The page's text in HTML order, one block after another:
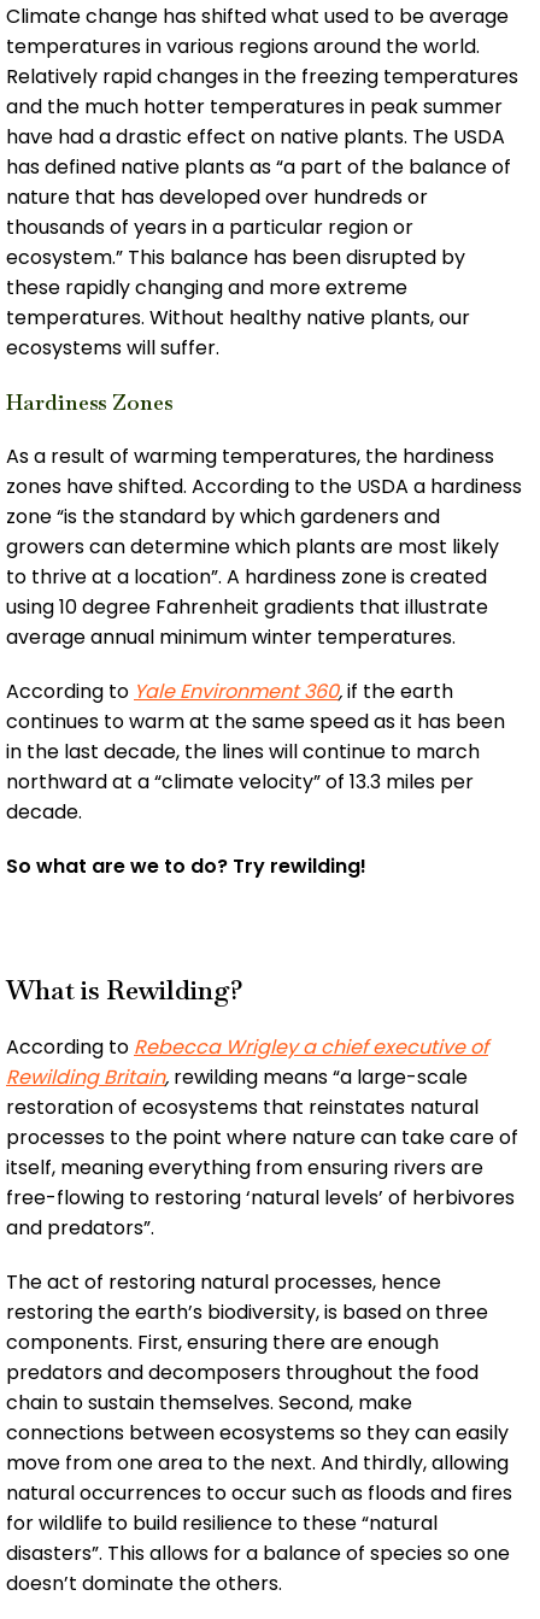
Climate change has shifted what used to be average
temperatures in various regions around the world.
Relatively rapid changes in the freezing temperatures
and the much hotter temperatures in peak summer
have had a drastic effect on native plants. The USDA
has defined native plants as “a part of the balance of
nature that has developed over hundreds or
thousands of years in a particular region or
ecosystem.” This balance has been disrupted by
these rapidly changing and more extreme
temperatures. Without healthy native plants, our
ecosystems will suffer.
Hardiness Zones
As a result of warming temperatures, the hardiness
zones have shifted. According to the USDA a hardiness
zone “is the standard by which gardeners and
growers can determine which plants are most likely
to thrive at a location”. A hardiness zone is created
using 10 degree Fahrenheit gradients that illustrate
average annual minimum winter temperatures.
According to Yale Environment 360,if the earth
continues to warm at the same speed as it has been
in the last decade, the lines will continue to march
northward at a “climate velocity” of 13.3 miles per
decade.
So what are we to do? Try rewilding!
What is Rewilding?
According to Rebecca Wrigley a chief executive of
Rewilding Britain, rewilding means “a large-scale
restoration of ecosystems that reinstates natural
processes to the point where nature can take care of
itself, meaning everything from ensuring rivers are
free-flowing to restoring ‘natural levels’ of herbivores
and predators”.
The act of restoring natural processes, hence
restoring the earth’s biodiversity, is based on three
components. First, ensuring there are enough
predators and decomposers throughout the food
chain to sustain themselves. Second, make
connections between ecosystems so they can easily
move from one area to the next. And thirdly, allowing
natural occurrences to occur such as floods and fires
for wildlife to build resilience to these “natural
disasters”. This allows for a balance of species so one
doesn’t dominate the others.